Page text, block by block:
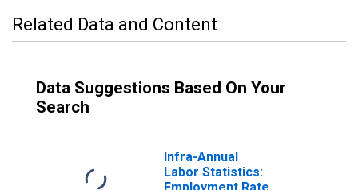
Related Data and Content
Data Suggestions Based On Your
Search
Infra-Annual
Labor Statistics: